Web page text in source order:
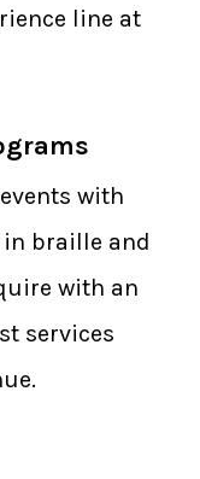
line at
with
braille and
with an
services